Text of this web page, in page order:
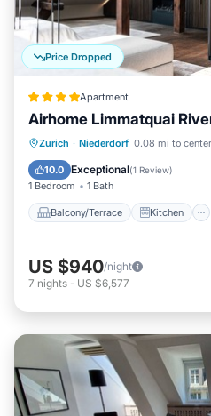
Price Dropped
Apartment
Airhome Limmatquai
Zurich · Niederdorf 0.08 mi to center
10.0 Exceptional(1 Review)
1 Bedroom 1 Bath
Balcony/Terrace Kitchen
Balcony/Terrace
Child Friendly
US $940/night
7 nights - US $6,577